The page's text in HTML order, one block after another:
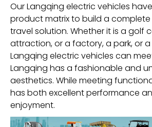
Our Langqing electric vehicles
product matrix to build a
travel solution. Whether it is a golf
attraction, or a factory, a park, or
Langqing electric vehicles can
Langqing has a fashionable and
aesthetics. While meeting
has both excellent performance
enjoyment.